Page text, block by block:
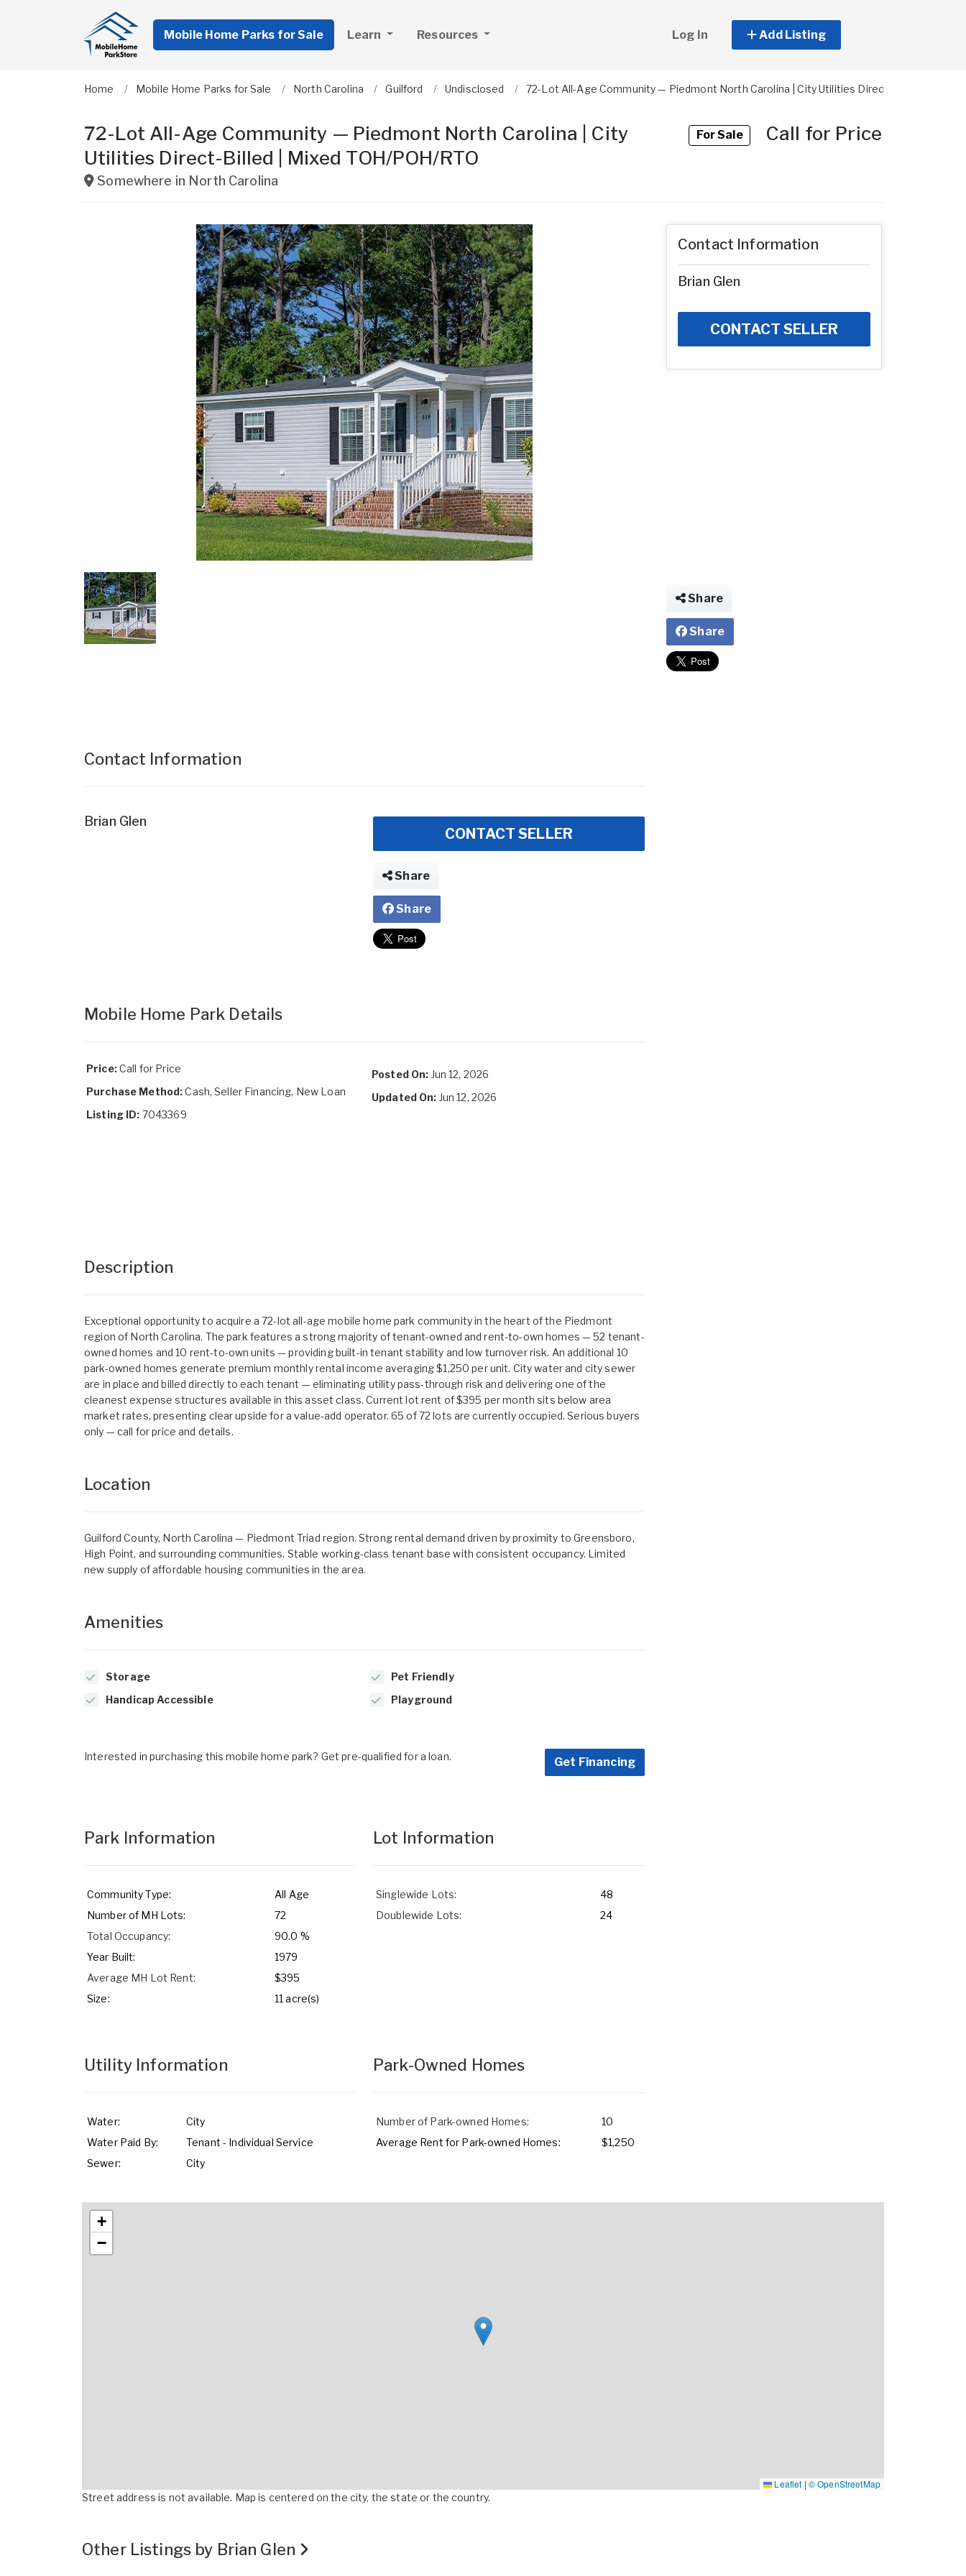
Mobile Home Parks for Sale Learn Resources Log In Add Listing
Home Mobile Home Parks for Sale North Carolina Guilford Undisclosed 72-Lot All-Age Community — Piedmont North Carolina | City Utilities Direct-Billed | Mixed
72-Lot All-Age Community — Piedmont North Carolina | City
Utilities Direct-Billed | Mixed TOH/POH/RTO
Somewhere in North Carolina
For SaleCall for Price
Contact Information
Brian Glen
CONTACT SELLER
Share
Share
Mobile Home Park Details
Price:Call for Price
Purchase Method:Cash, Seller Financing, New Loan
Listing ID: 7043369
Posted On: Jun 12, 2026
Updated On: Jun 12, 2026
Description
Exceptional opportunity to acquire a 72-lot all-age mobile home park community in the heart of the Piedmont
region of North Carolina. The park features a strong majority of tenant-owned and rent-to-own homes — 52 tenant-
owned homes and 10 rent-to-own units — providing built-in tenant stability and low turnover risk. An additional 10
park-owned homes generate premium monthly rental income averaging $1,250 per unit. City water and city sewer
are in place and billed directly to each tenant — eliminating utility pass-through risk and delivering one of the
cleanest expense structures available in this asset class. Current lot rent of $395 per month sits below area
market rates, presenting clear upside for a value-add operator. 65 of 72 lots are currently occupied. Serious buyers
only — call for price and details.
Location
Guilford County, North Carolina — Piedmont Triad region. Strong rental demand driven by proximity to Greensboro,
High Point, and surrounding communities. Stable working-class tenant base with consistent occupancy. Limited
new supply of affordable housing communities in the area.
Amenities
Storage
Handicap Accessible
Pet Friendly
Playground
Interested in purchasing this mobile home park? Get pre-qualified for a loan. Get Financing
Park Information
Community Type:
All Age
Number of MH Lots:
72
Total Occupancy:
90.0 %
Year Built:
1979
Average MH Lot Rent:
$395
Size:
11 acre(s)
Lot Information
Singlewide Lots:
48
Doublewide Lots:
24
Utility Information
Water:
City
Water Paid By:
Tenant - Individual Service
Sewer:
City
Park-Owned Homes
Number of Park-owned Homes:
10
Average Rent for Park-owned Homes:
$1,250
Contact Information
Brian Glen
CONTACT SELLER
Share
Share
+
−
Leaflet | © OpenStreetMap
Street address is not available. Map is centered on the city, the state or the country.
Other Listings by Brian Glen